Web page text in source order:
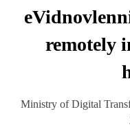
remotely
Ministry of Digital